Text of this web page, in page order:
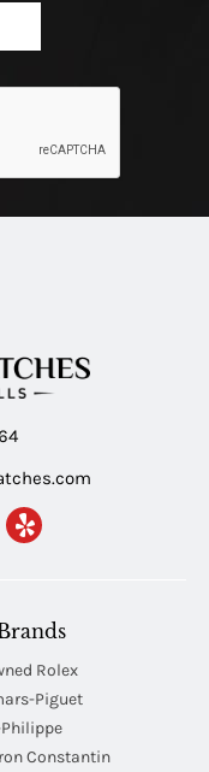
Rolex
Piguet
Constantin